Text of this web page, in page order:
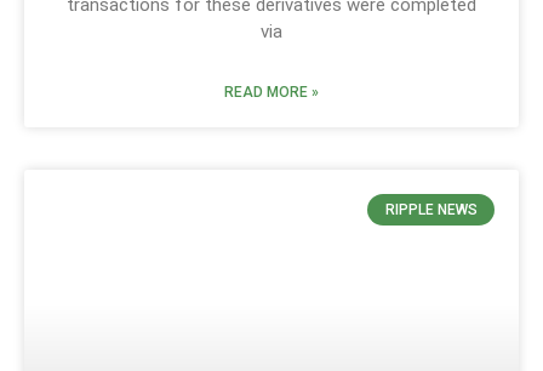
transactions for these derivatives were completed
via
READ MORE »
RIPPLE NEWS